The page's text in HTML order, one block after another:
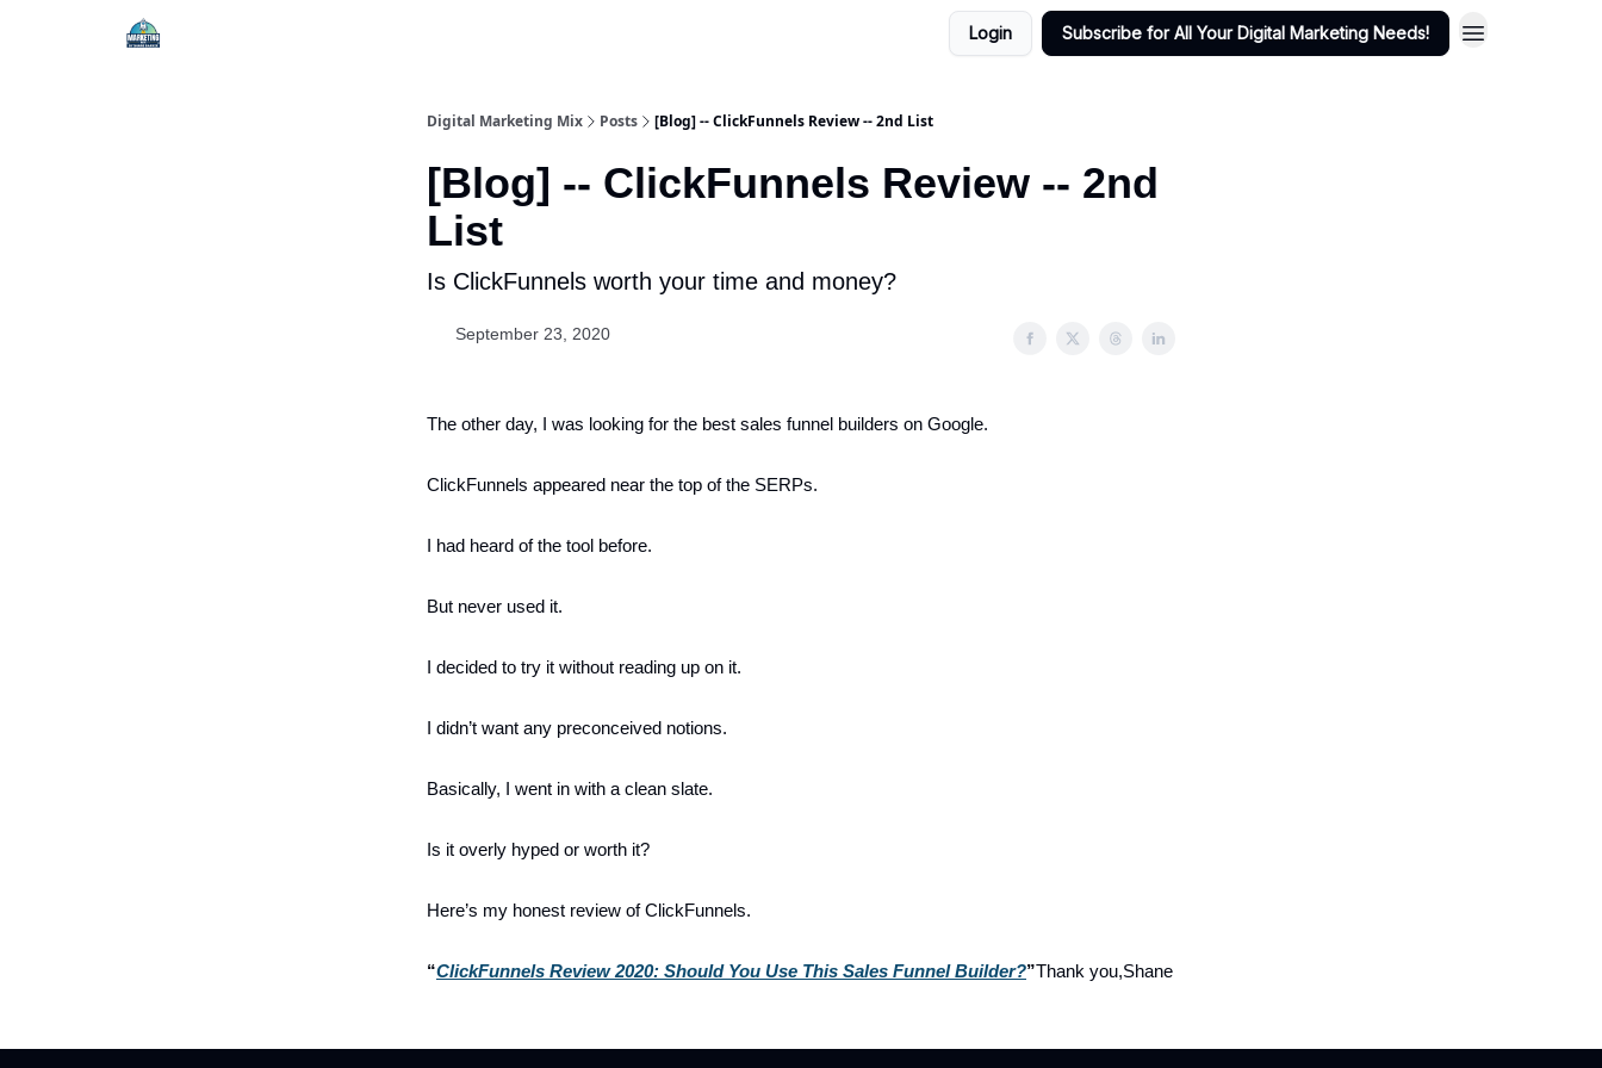
Login Subscribe for All Your Digital Marketing Needs!
Digital Marketing Mix Posts [Blog] -- ClickFunnels Review -- 2nd List
[Blog] -- ClickFunnels Review -- 2nd
List
Is ClickFunnels worth your time and money?
September 23, 2020
The other day, I was looking for the best sales funnel builders on Google.
ClickFunnels appeared near the top of the SERPs.
I had heard of the tool before.
But never used it.
I decided to try it without reading up on it.
I didn’t want any preconceived notions.
Basically, I went in with a clean slate.
Is it overly hyped or worth it?
Here’s my honest review of ClickFunnels.
“ClickFunnels Review 2020: Should You Use This Sales Funnel Builder?”Thank you,Shane